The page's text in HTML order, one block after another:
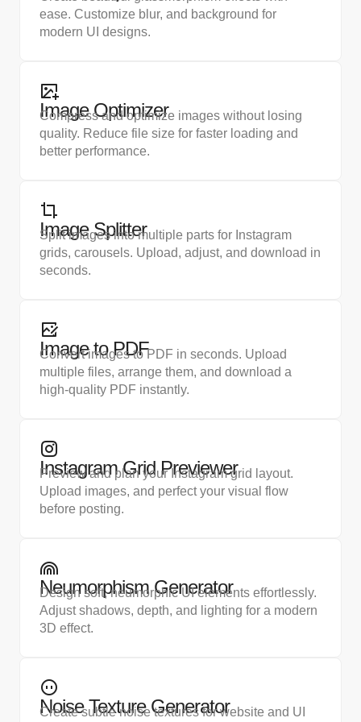
ease. Customize blur, and background for
modern UI designs.
Image Optimizer
Compress and optimize images without losing
quality. Reduce file size for faster loading and
better performance.
Image Splitter
Split images into multiple parts for Instagram
grids, carousels. Upload, adjust, and download in
seconds.
Image to PDF
Convert images to PDF in seconds. Upload
multiple files, arrange them, and download a
high-quality PDF instantly.
Instagram Grid Previewer
Preview and plan your Instagram grid layout.
Upload images, and perfect your visual flow
before posting.
Neumorphism Generator
Design soft, neumorphic UI elements effortlessly.
Adjust shadows, depth, and lighting for a modern
3D effect.
Noise Texture Generator
Create subtle noise textures for website and UI